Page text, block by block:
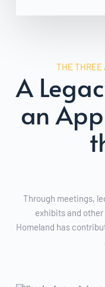
THE THREE
A
an
Through meetings,
exhibits and
Homeland has